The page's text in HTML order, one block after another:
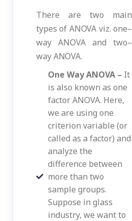
There are two main
types of ANOVA viz. one–
way ANOVA and two–
way ANOVA.
One Way ANOVA – It
is also known as one
factor ANOVA. Here,
we are using one
criterion variable (or
called as a factor) and
analyze the
difference between
more than two
sample groups.
Suppose in glass
industry, we want to